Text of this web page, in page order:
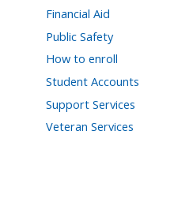
Financial Aid
Public Safety
How to enroll
Student Accounts
Support Services
Veteran Services